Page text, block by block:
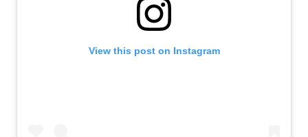
View this post on Instagram